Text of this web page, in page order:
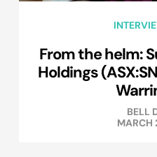
From the helm:
Holdings
BELL
MARCH